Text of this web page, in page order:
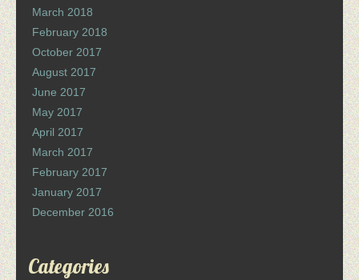
March 2018
February 2018
October 2017
August 2017
June 2017
May 2017
April 2017
March 2017
February 2017
January 2017
December 2016
Categories